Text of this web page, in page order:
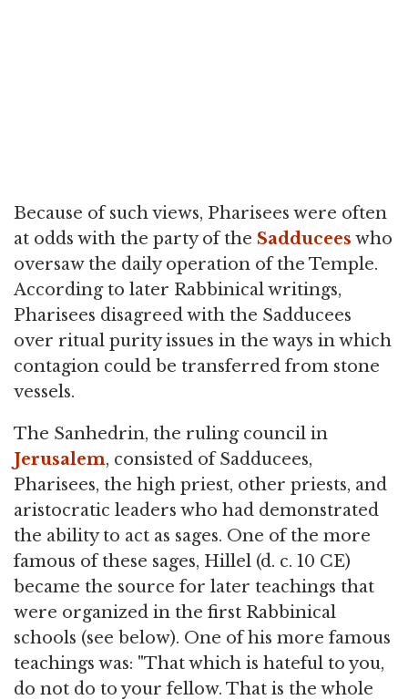
Because of such views, Pharisees were often
at odds with the party of the Sadducees who
oversaw the daily operation of the Temple.
According to later Rabbinical writings,
Pharisees disagreed with the Sadducees
over ritual purity issues in the ways in which
contagion could be transferred from stone
vessels.
The Sanhedrin, the ruling council in
Jerusalem, consisted of Sadducees,
Pharisees, the high priest, other priests, and
aristocratic leaders who had demonstrated
the ability to act as sages. One of the more
famous of these sages, Hillel (d. c. 10 CE)
became the source for later teachings that
were organized in the first Rabbinical
schools (see below). One of his more famous
teachings was: "That which is hateful to you,
do not do to your fellow. That is the whole